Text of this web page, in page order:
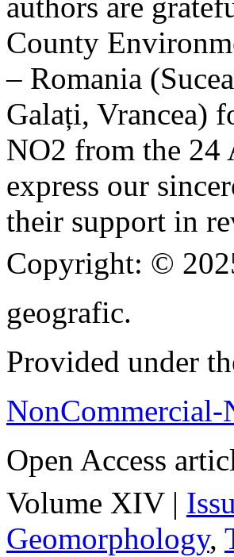
County
– Romania
Galați, Vrancea)
NO2 from the 24
express our
their support in
Copyright: ©
geografic.
Provided under
NonCommercial-
Open Access
Volume XIV |
Geomorphology,